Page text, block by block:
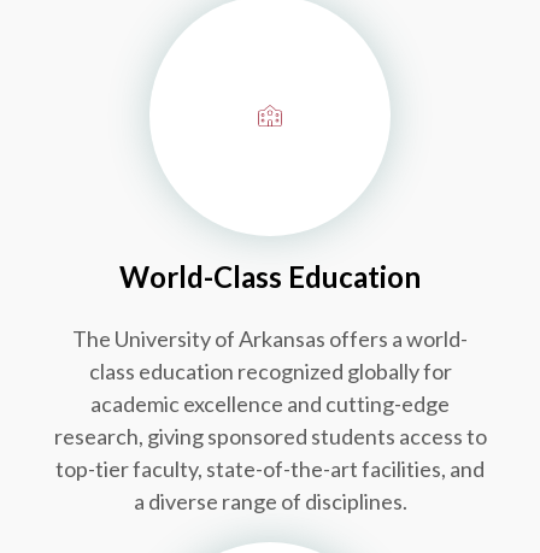
World-Class Education
The University of Arkansas offers a world-
class education recognized globally for
academic excellence and cutting-edge
research, giving sponsored students access to
top-tier faculty, state-of-the-art facilities, and
a diverse range of disciplines.